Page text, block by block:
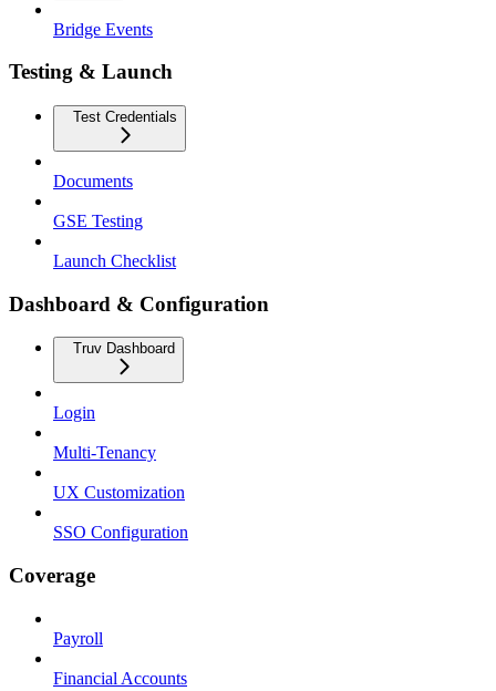
Bridge Events
Testing & Launch
Test Credentials
Documents
GSE Testing
Launch Checklist
Dashboard & Configuration
Truv Dashboard
Login
Multi-Tenancy
UX Customization
SSO Configuration
Coverage
Payroll
Financial Accounts